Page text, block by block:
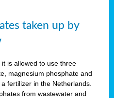
taken up by
is allowed to use three
magnesium phosphate and
fertilizer in the Netherlands.
from wastewater and